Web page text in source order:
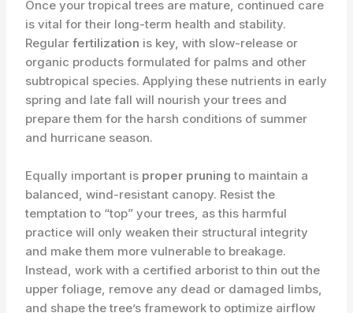
Once your tropical trees are mature, continued care
is vital for their long-term health and stability.
Regularfertilization is key, with slow-release or
organic products formulated for palms and other
subtropical species. Applying these nutrients in early
spring and late fall will nourish your trees and
prepare them for the harsh conditions of summer
and hurricane season.
Equally important is proper pruning to maintain a
balanced, wind-resistant canopy. Resist the
temptation to “top” your trees, as this harmful
practice will only weaken their structural integrity
and make them more vulnerable to breakage.
Instead, work with a certified arborist to thin out the
upper foliage, remove any dead or damaged limbs,
and shape the tree’s framework to optimize airflow